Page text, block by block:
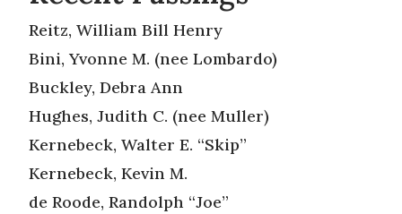
Reitz, William Bill Henry
Bini, Yvonne M. (nee Lombardo)
Buckley, Debra Ann
Hughes, Judith C. (nee Muller)
Kernebeck, Walter E. “Skip”
Kernebeck, Kevin M.
de Roode, Randolph “Joe”